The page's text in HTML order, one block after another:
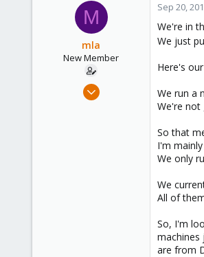
d
a M
mla
New Member
Aug 20, 2014
Sep 20,
We're in
We just
Here's
We run a
We're not
So that
I'm
We only
We
All of
So, I'm
machines
are from